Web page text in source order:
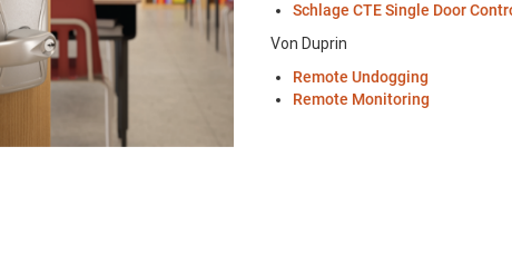
Schlage CTE Single Door
Von Duprin
Remote Undogging
Remote Monitoring